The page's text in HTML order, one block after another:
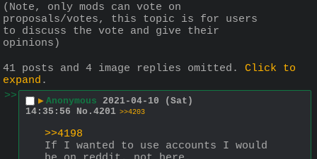
(Note, only mods can vote on
proposals/votes, this topic is for users
to discuss the vote and give their
opinions)
41 posts and 4 image replies omitted. Click to
expand .
>>
▶ Anonymous 2021-04-10 (Sat)
14:35:56
No. 4201 >>4203
>>4198
If I wanted to use accounts I would